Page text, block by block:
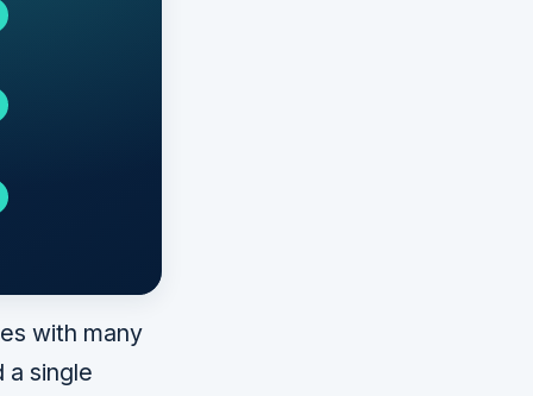
with many
a single